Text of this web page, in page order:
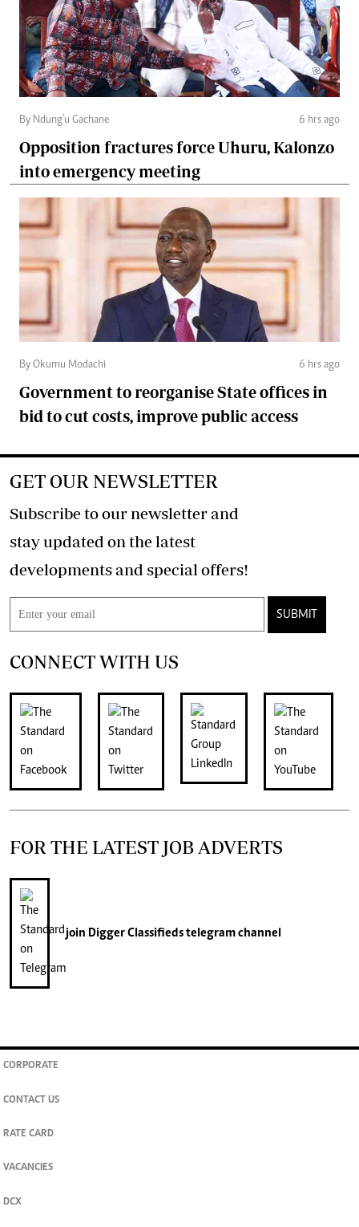
By Ndung'u Gachane 6 hrs ago
Opposition fractures force Uhuru, Kalonzo
into emergency meeting
By Okumu Modachi 6 hrs ago
Government to reorganise State offices in
bid to cut costs, improve public access
GET OUR NEWSLETTER
Subscribe to our newsletter and
stay updated on the latest
developments and special offers!
SUBMIT
CONNECT WITH US
FOR THE LATEST JOB ADVERTS
join Digger Classifiedstelegram channel
CORPORATE
CONTACT US
RATE CARD
VACANCIES
DCX